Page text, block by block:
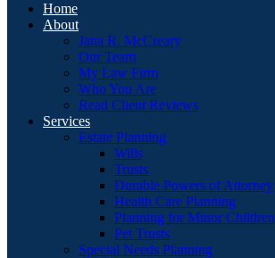
Home
About
Jana R. McCreary
Our Team
My Law Firm
Who You Are
Read Client Reviews
Services
Estate Planning
Wills
Trusts
Durable Powers of Attorney
Health Care Planning
Planning for Minor Children
Pet Trusts
Special Needs Planning